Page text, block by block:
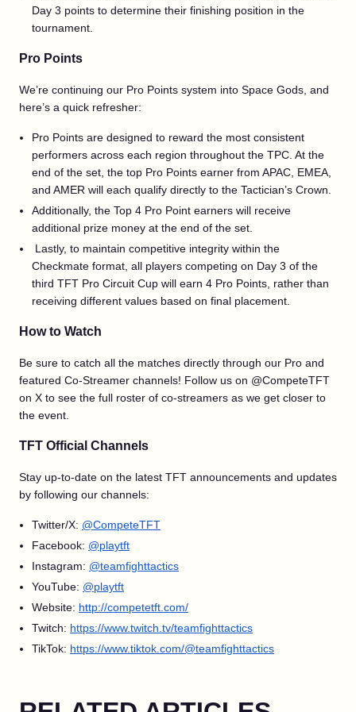
Day 3 points to determine their finishing position in the
tournament.
Pro Points
We’re continuing our Pro Points system into Space Gods, and
here’s a quick refresher:
Pro Points are designed to reward the most consistent
performers across each region throughout the TPC. At the
end of the set, the top Pro Points earner from APAC, EMEA,
and AMER will each qualify directly to the Tactician’s Crown.
Additionally, the Top 4 Pro Point earners will receive
additional prize money at the end of the set.
Lastly, to maintain competitive integrity within the
Checkmate format, all players competing on Day 3 of the
third TFT Pro Circuit Cup will earn 4 Pro Points, rather than
receiving different values based on final placement.
How to Watch
Be sure to catch all the matches directly through our Pro and
featured Co-Streamer channels! Follow us on @CompeteTFT
on X to see the full roster of co-streamers as we get closer to
the event.
TFT Official Channels
Stay up-to-date on the latest TFT announcements and updates
by following our channels:
Twitter/X: @CompeteTFT
Facebook: @playtft
Instagram: @teamfighttactics
YouTube: @playtft
Website: http://competetft.com/
Twitch: https://www.twitch.tv/teamfighttactics
TikTok: https://www.tiktok.com/@teamfighttactics